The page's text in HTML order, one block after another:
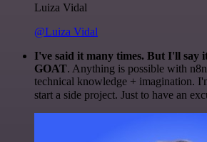
Luiza Vidal
@Luiza Vidal
I've said it many times. But I'll say
GOAT. Anything is possible with
technical knowledge + imagination.
start a side project. Just to have an